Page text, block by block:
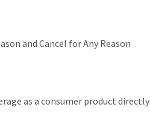
and Cancel for Any Reason
as a consumer product directly